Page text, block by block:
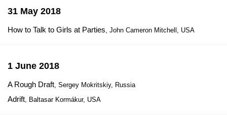
31 May 2018
How to Talk to Girls at Parties, John Cameron Mitchell, USA
1 June 2018
A Rough Draft, Sergey Mokritskiy, Russia
Adrift, Baltasar Kormákur, USA